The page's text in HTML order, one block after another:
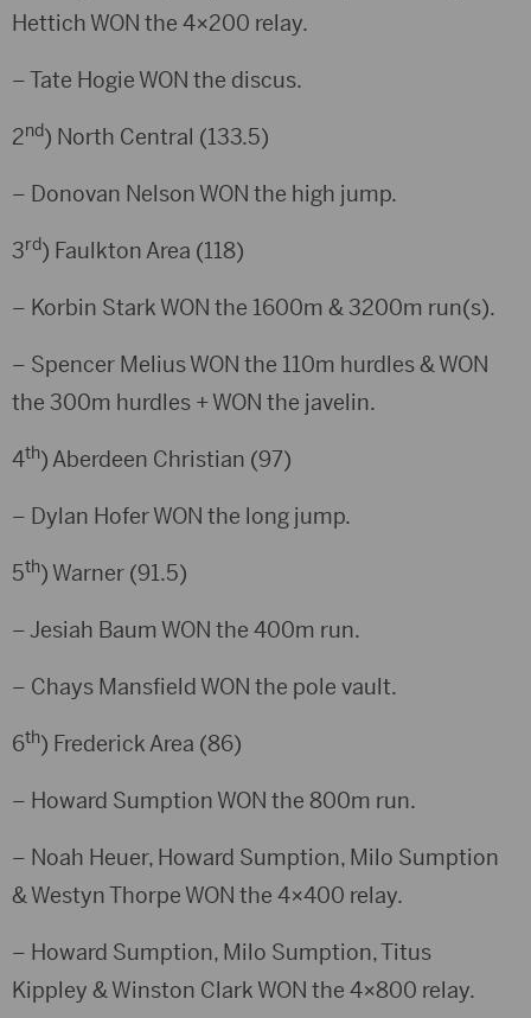
Hettich WON the 4×200 relay.
– Tate Hogie WON the discus.
2nd) North Central (133.5)
– Donovan Nelson WON the high jump.
3rd) Faulkton Area (118)
– Korbin Stark WON the 1600m & 3200m run(s).
– Spencer Melius WON the 110m hurdles & WON
the 300m hurdles + WON the javelin.
4th) Aberdeen Christian (97)
– Dylan Hofer WON the long jump.
5th) Warner (91.5)
– Jesiah Baum WON the 400m run.
– Chays Mansfield WON the pole vault.
6th) Frederick Area (86)
– Howard Sumption WON the 800m run.
– Noah Heuer, Howard Sumption, Milo Sumption
& Westyn Thorpe WON the 4×400 relay.
– Howard Sumption, Milo Sumption, Titus
Kippley & Winston Clark WON the 4×800 relay.